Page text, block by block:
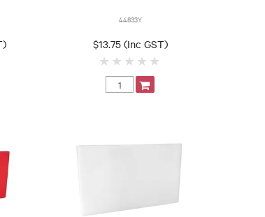
44833Y
$13.75 (Inc GST)